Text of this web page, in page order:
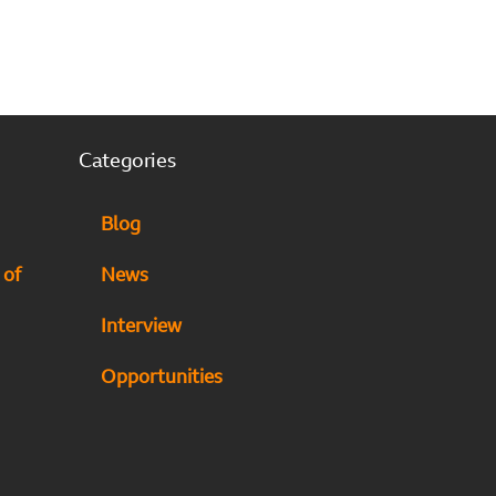
of
Categories
Blog
News
Interview
Opportunities